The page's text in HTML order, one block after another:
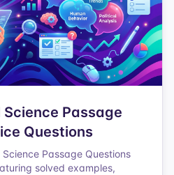
Science Passage
Questions
Passage Questions
solved examples,